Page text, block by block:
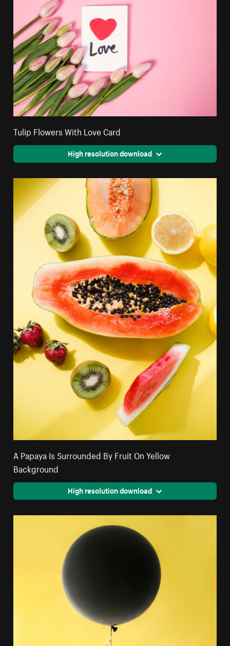
Tulip Flowers With Love Card
High resolution download
A Papaya Is Surrounded By Fruit On Yellow
Background
High resolution download